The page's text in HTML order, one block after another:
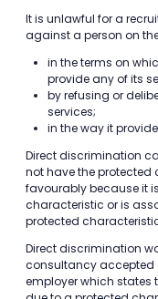
It is unlawful for a
against a person on
in the terms on
provide any of its
by refusing or
services;
in the way it
Direct discrimination
not have the protected
favourably because it
characteristic or is
protected
Direct discrimination
consultancy accepted
employer which states